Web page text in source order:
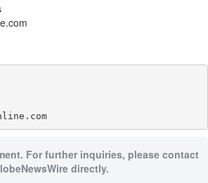
TMershae@associaonline.com
For further inquiries, please contact
directly.